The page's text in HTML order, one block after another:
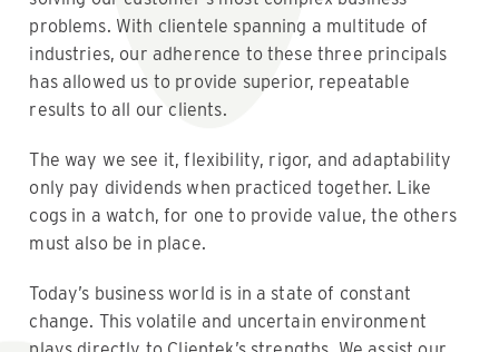
problems. With clientele spanning a multitude of
industries, our adherence to these three principals
has allowed us to provide superior, repeatable
results to all our clients.
The way we see it, flexibility, rigor, and adaptability
only pay dividends when practiced together. Like
cogs in a watch, for one to provide value, the others
must also be in place.
Today’s business world is in a state of constant
change. This volatile and uncertain environment